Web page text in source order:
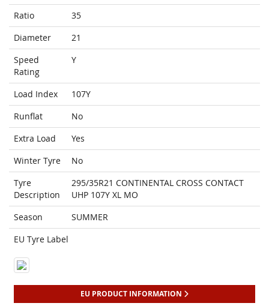
Ratio
35
Diameter
21
Speed
Rating
Y
Load Index
107Y
Runflat
No
Extra Load
Yes
Winter Tyre
No
Tyre
Description
295/35R21 CONTINENTAL CROSS CONTACT
UHP 107Y XL MO
Season
SUMMER
EU Tyre Label
EU PRODUCT INFORMATION